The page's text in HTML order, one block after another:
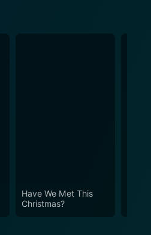
Have We Met This
Christmas?